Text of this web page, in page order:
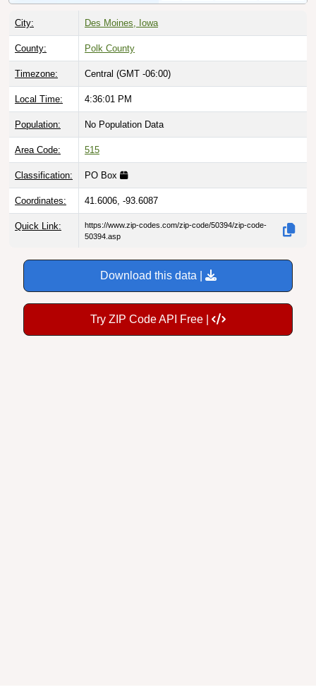
City: Des Moines, Iowa
County: Polk County
Timezone: Central (GMT -06:00)
Local Time: 4:36:02 PM
Population: No Population Data
Area Code: 515
Classification: PO Box
Coordinates: 41.6006, -93.6087
Quick Link:
https://www.zip-codes.com/zip-code/50394/zip-code-
50394.asp
Download this data |
Try ZIP Code API Free |